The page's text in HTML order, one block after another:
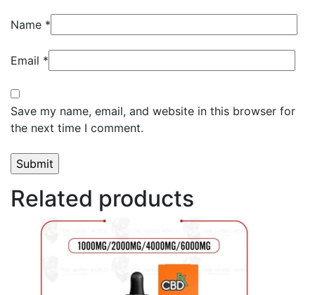
Name *
Email *
Save my name, email, and website in this browser for
the next time I comment.
Related products